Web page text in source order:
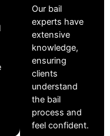
Our bail
experts have
extensive
knowledge,
ensuring
clients
understand
the bail
process and
feel confident.